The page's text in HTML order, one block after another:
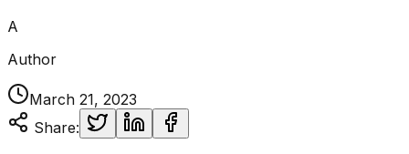
A
Author
March 21, 2023
Share: